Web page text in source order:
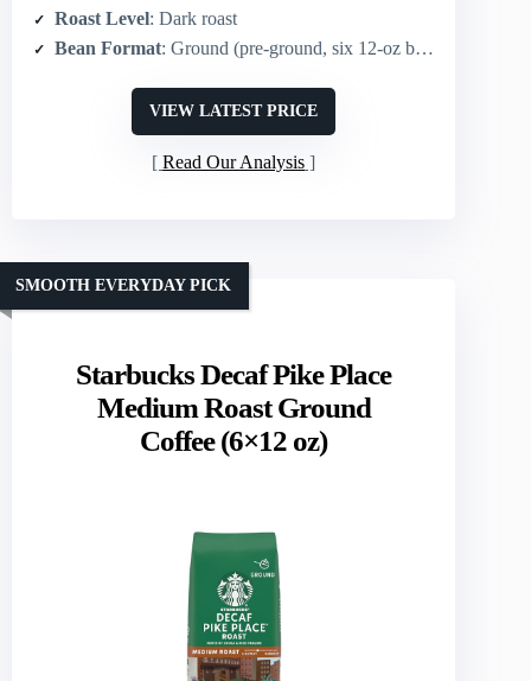
Roast Level: Dark roast
Bean Format: Ground (pre-ground, six 12-oz bags)
VIEW LATEST PRICE
Read Our Analysis
Starbucks Decaf Pike Place
Medium Roast Ground
Coffee (6×12 oz)
SMOOTH EVERYDAY PICK